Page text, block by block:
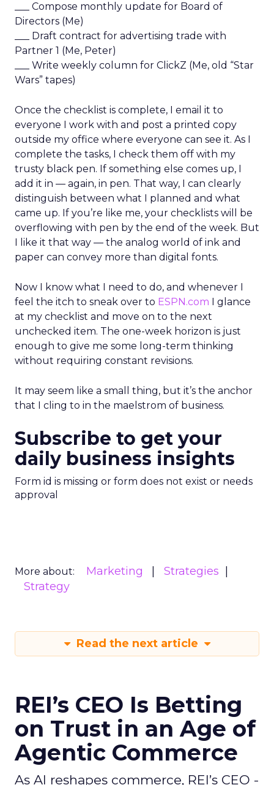
___ Compose monthly update for Board of
Directors (Me)
___ Draft contract for advertising trade with
Partner 1 (Me, Peter)
___ Write weekly column for ClickZ (Me, old “Star
Wars” tapes)
Once the checklist is complete, I email it to
everyone I work with and post a printed copy
outside my office where everyone can see it. As I
complete the tasks, I check them off with my
trusty black pen. If something else comes up, I
add it in — again, in pen. That way, I can clearly
distinguish between what I planned and what
came up. If you’re like me, your checklists will be
overflowing with pen by the end of the week. But
I like it that way — the analog world of ink and
paper can convey more than digital fonts.
Now I know what I need to do, and whenever I
feel the itch to sneak over to ESPN.com I glance
at my checklist and move on to the next
unchecked item. The one-week horizon is just
enough to give me some long-term thinking
without requiring constant revisions.
It may seem like a small thing, but it’s the anchor
that I cling to in the maelstrom of business.
Subscribe to get your
daily business insights
Form id is missing or form does not exist or needs
approval
More about: Marketing
Strategies
Strategy
Read the next article
REI’s CEO Is Betting
on Trust in an Age of
Agentic Commerce
As AI reshapes commerce, REI’s CEO -